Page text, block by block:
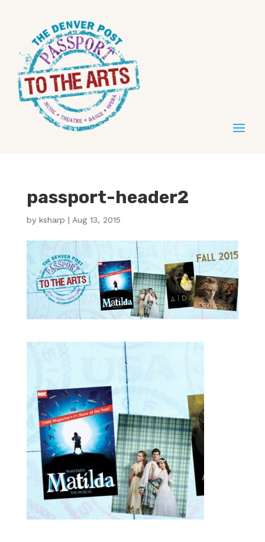
passport-header2
by ksharp | Aug 13, 2015